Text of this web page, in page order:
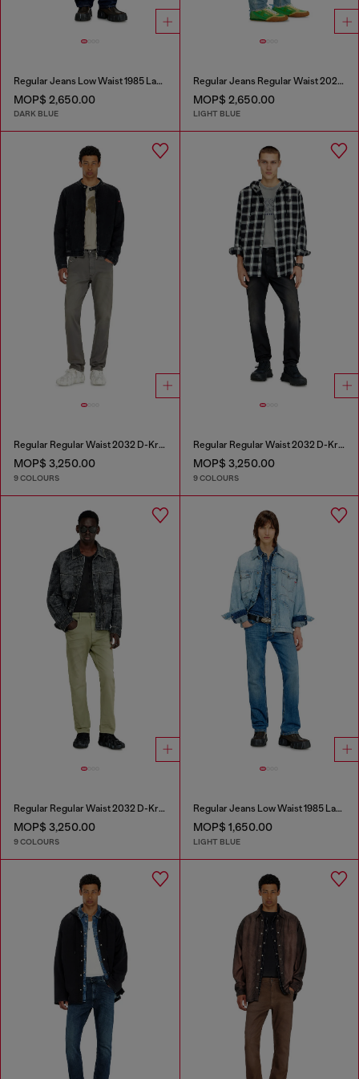
Regular Jeans Low Waist 1985 Larkee
MOP$ 2,650.00
DARK BLUE
Regular Jeans Regular Waist 2023 D-Finitive
MOP$ 2,650.00
LIGHT BLUE
Regular Regular Waist 2032 D-Krooley-BW Joggjeans®
MOP$ 3,250.00
9 COLOURS
Regular Regular Waist 2032 D-Krooley-BW Joggjeans®
MOP$ 3,250.00
9 COLOURS
Regular Regular Waist 2032 D-Krooley-BW Joggjeans®
MOP$ 3,250.00
9 COLOURS
Regular Jeans Low Waist 1985 Larkee
MOP$ 1,650.00
LIGHT BLUE